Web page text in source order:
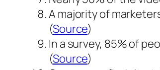
A majority of
(Source)
In a survey, 85% of
(Source)